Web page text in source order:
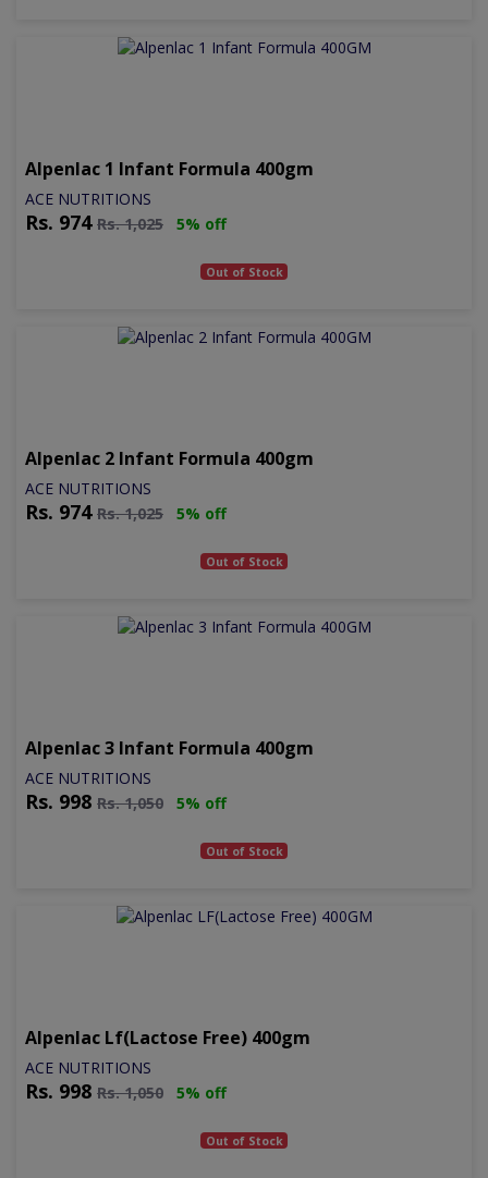
Alpenlac 1 Infant Formula 400gm
ACE NUTRITIONS
Rs. 974 Rs.1,025 5% off
Out of Stock
Alpenlac 2 Infant Formula 400gm
ACE NUTRITIONS
Rs. 974 Rs.1,025 5% off
Out of Stock
Alpenlac 3 Infant Formula 400gm
ACE NUTRITIONS
Rs. 998 Rs.1,050 5% off
Out of Stock
Alpenlac Lf(lactose Free) 400gm
ACE NUTRITIONS
Rs. 998 Rs.1,050 5% off
Out of Stock